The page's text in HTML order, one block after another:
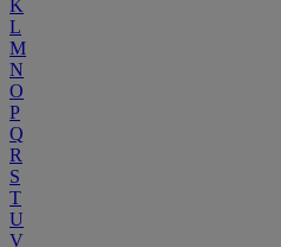
K
L
M
N
O
P
Q
R
S
T
U
V